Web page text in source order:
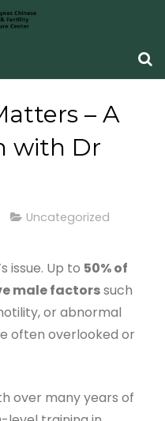
– A
with Dr
Uncategorized
issue. Up to 50% of
male factorssuch
or abnormal
often overlooked or
over many years of